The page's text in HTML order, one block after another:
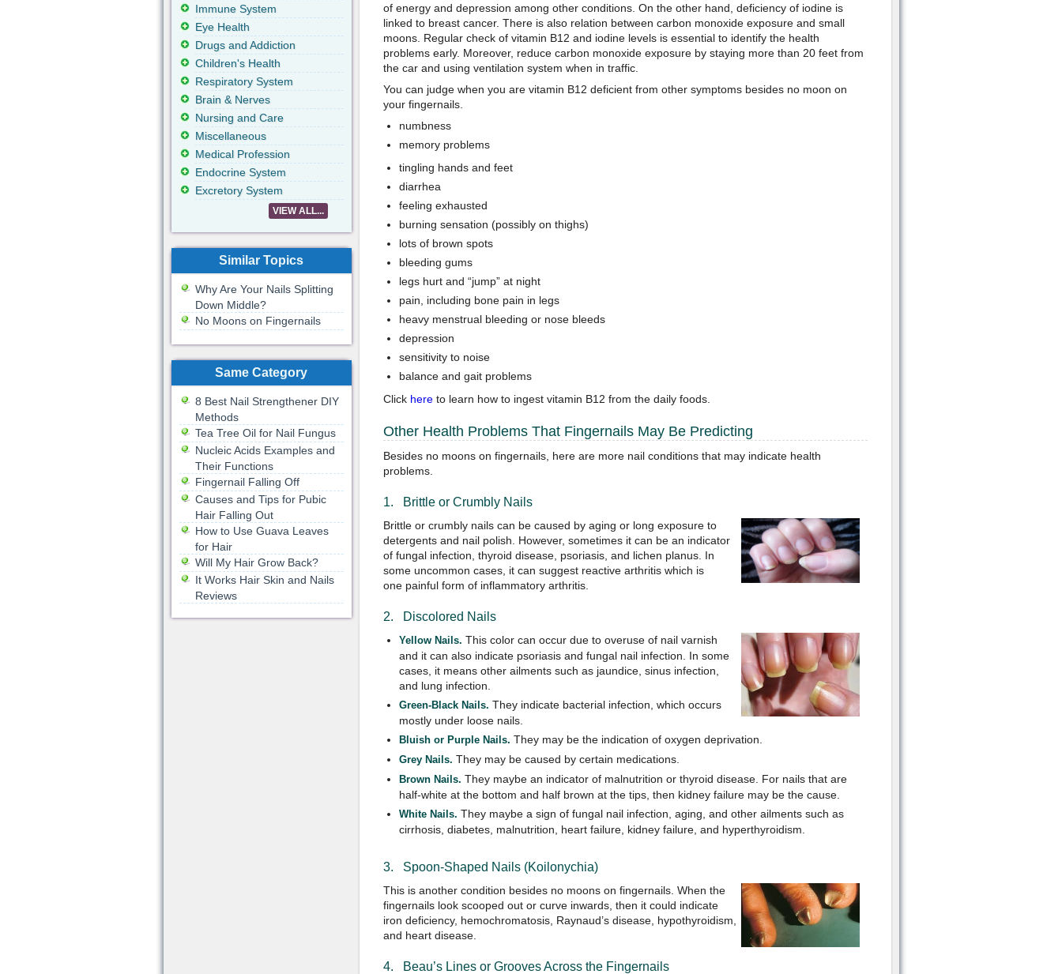
of energy and depression among other conditions. On the other hand, deficiency of iodine is
linked to breast cancer. There is also relation between carbon monoxide exposure and small
moons. Regular check of vitamin B12 and iodine levels is essential to identify the health
problems early. Moreover, reduce carbon monoxide exposure by staying more than 20 feet from
the car and using ventilation system when in traffic.
You can judge when you are vitamin B12 deficient from other symptoms besides no moon on
your fingernails.
numbness
memory problems
tingling hands and feet
diarrhea
feeling exhausted
burning sensation (possibly on thighs)
lots of brown spots
bleeding gums
legs hurt and “jump” at night
pain, including bone pain in legs
heavy menstrual bleeding or nose bleeds
depression
sensitivity to noise
balance and gait problems
Click hereto learn how to ingest vitamin B12 from the daily foods.
Other Health Problems That Fingernails May Be Predicting
Besides no moons on fingernails, here are more nail conditions that may indicate health
problems.
1. Brittle or Crumbly Nails
Brittle or crumbly nails can be caused by aging or long exposure to
detergents and nail polish. However, sometimes it can be an indicator
of fungal infection, thyroid disease, psoriasis, and lichen planus. In
some uncommon cases, it can suggest reactive arthritis which is
one painful form of inflammatory arthritis.
2. Discolored Nails
Yellow Nails. This color can occur due to overuse of nail varnish
and it can also indicate psoriasis and fungal nail infection. In some
cases, it means other ailments such as jaundice, sinus infection,
and lung infection.
Green-Black Nails. They indicate bacterial infection, which occurs
mostly under loose nails.
Bluish or Purple Nails. They may be the indication of oxygen deprivation.
Grey Nails. They may be caused by certain medications.
Brown Nails. They maybe an indicator of malnutrition or thyroid disease. For nails that are
half-white at the bottom and half brown at the tips, then kidney failure may be the cause.
White Nails. They maybe a sign of fungal nail infection, aging, and other ailments such as
cirrhosis, diabetes, malnutrition, heart failure, kidney failure, and hyperthyroidism.
3. Spoon-Shaped Nails (Koilonychia)
This is another condition besides no moons on fingernails. When the
fingernails look scooped out or curve inwards, then it could indicate
iron deficiency, hemochromatosis, Raynaud’s disease, hypothyroidism,
and heart disease.
4. Beau’s Lines or Grooves Across the Fingernails
Immune System
Eye Health
Drugs and Addiction
Children's Health
Respiratory System
Brain & Nerves
Nursing and Care
Miscellaneous
Medical Profession
Endocrine System
Excretory System
VIEW ALL...
Similar Topics
Why Are Your Nails Splitting
Down Middle?
No Moons on Fingernails
Same Category
8 Best Nail Strengthener DIY
Methods
Tea Tree Oil for Nail Fungus
Nucleic Acids Examples and
Their Functions
Fingernail Falling Off
Causes and Tips for Pubic
Hair Falling Out
How to Use Guava Leaves
for Hair
Will My Hair Grow Back?
It Works Hair Skin and Nails
Reviews